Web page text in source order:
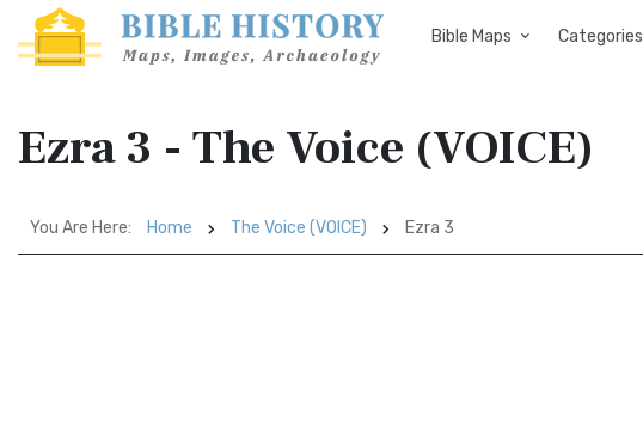
Bible Maps Categories
Ezra 3 - The Voice (VOICE)
You Are Here: Home The Voice (VOICE) Ezra 3